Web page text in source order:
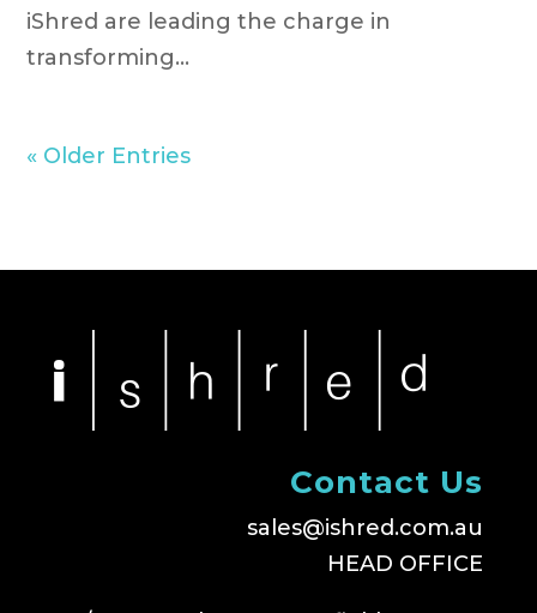
iShred are leading the charge in
transforming...
« Older Entries
Contact Us
sales@ishred.com.au
HEAD OFFICE